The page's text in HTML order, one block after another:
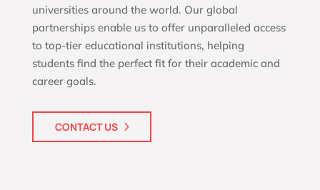
universities around the world. Our global
partnerships enable us to offer unparalleled access
to top-tier educational institutions, helping
students find the perfect fit for their academic and
career goals.
CONTACT US